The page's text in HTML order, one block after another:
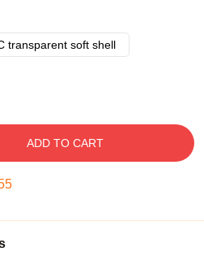
transparent soft shell
ADD TO CART